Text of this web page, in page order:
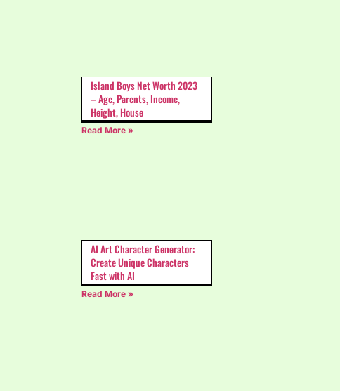
Island Boys Net Worth 2023
– Age, Parents, Income,
Height, House
Read More »
AI Art Character Generator:
Create Unique Characters
Fast with AI
Read More »